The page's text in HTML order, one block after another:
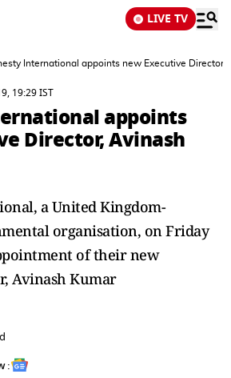
LIVE TV
International appoints new Executive Director,
19:29 IST
appoints
Director, Avinash
a United Kingdom-
organisation, on Friday
of their new
Avinash Kumar
: